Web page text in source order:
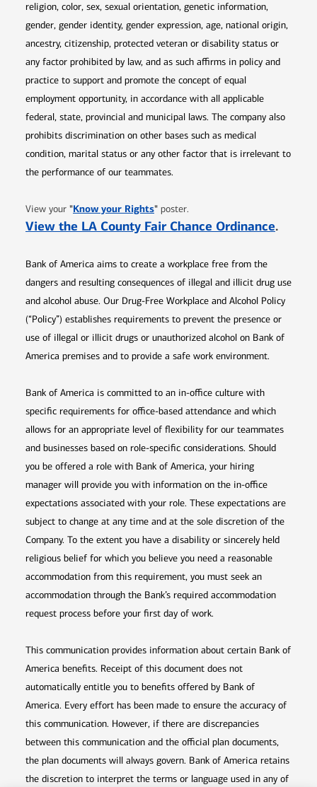
religion, color, sex, sexual orientation, genetic information,
gender, gender identity, gender expression, age, national origin,
ancestry, citizenship, protected veteran or disability status or
any factor prohibited by law, and as such affirms in policy and
practice to support and promote the concept of equal
employment opportunity, in accordance with all applicable
federal, state, provincial and municipal laws. The company also
prohibits discrimination on other bases such as medical
condition, marital status or any other factor that is irrelevant to
the performance of our teammates.
View your "Know your RightsOpens in new window
" poster.
View the LA County Fair Chance Ordinance.
Bank of America aims to create a workplace free from the
dangers and resulting consequences of illegal and illicit drug use
and alcohol abuse. Our Drug-Free Workplace and Alcohol Policy
(“Policy”) establishes requirements to prevent the presence or
use of illegal or illicit drugs or unauthorized alcohol on Bank of
America premises and to provide a safe work environment.
Bank of America is committed to an in-office culture with
specific requirements for office-based attendance and which
allows for an appropriate level of flexibility for our teammates
and businesses based on role-specific considerations. Should
you be offered a role with Bank of America, your hiring
manager will provide you with information on the in-office
expectations associated with your role. These expectations are
subject to change at any time and at the sole discretion of the
Company. To the extent you have a disability or sincerely held
religious belief for which you believe you need a reasonable
accommodation from this requirement, you must seek an
accommodation through the Bank’s required accommodation
request process before your first day of work.
This communication provides information about certain Bank of
America benefits. Receipt of this document does not
automatically entitle you to benefits offered by Bank of
America. Every effort has been made to ensure the accuracy of
this communication. However, if there are discrepancies
between this communication and the official plan documents,
the plan documents will always govern. Bank of America retains
the discretion to interpret the terms or language used in any of